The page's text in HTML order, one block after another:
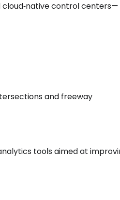
control centers—
and freeway
tools aimed at